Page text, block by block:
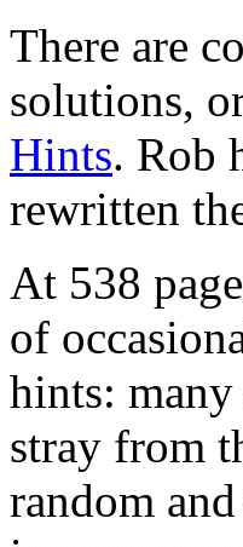
There are
solutions,
Hints. Rob
rewritten
At 538
of
hints:
stray from
random